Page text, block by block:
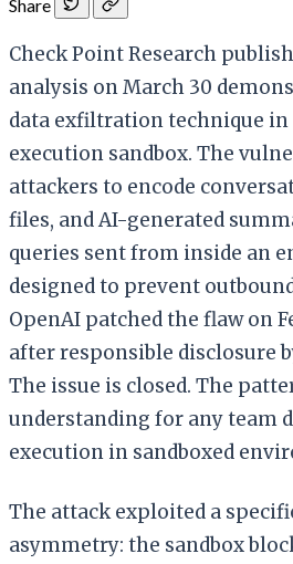
Share
Check Point Research
analysis on March 30
data exfiltration technique in
execution sandbox. The
attackers to encode
files, and AI-generated
queries sent from inside an
designed to prevent
OpenAI patched the flaw on
after responsible disclosure
The issue is closed. The
understanding for any team
execution in sandboxed
The attack exploited a
asymmetry: the sandbox